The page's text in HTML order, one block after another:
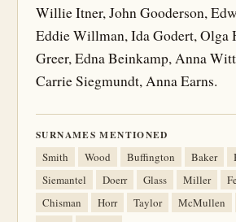
Willie Itner, John Gooderson,
Eddie Willman, Ida Godert, Olga
Greer, Edna Beinkamp, Anna
Carrie Siegmundt, Anna Earns.
SURNAMES MENTIONED
Smith Wood Buffington Baker
Siemantel
Doerr Glass Miller
Chisman
Horr Taylor McMullen